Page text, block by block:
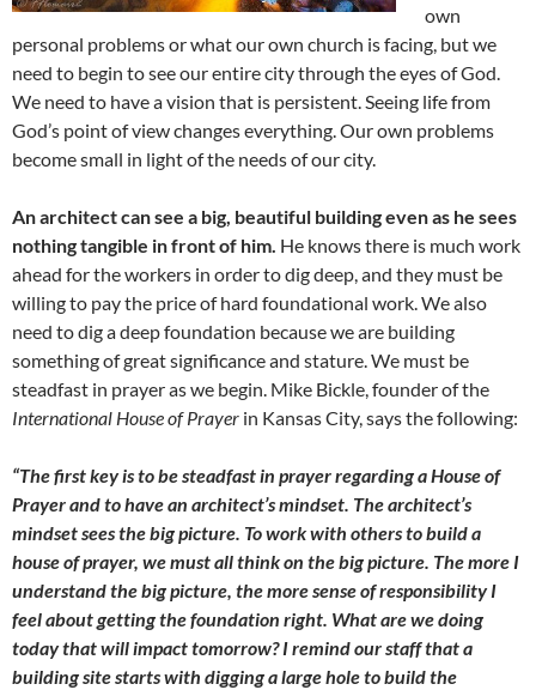
own
personal problems or what our own church is facing, but we
need to begin to see our entire city through the eyes of God.
We need to have a vision that is persistent. Seeing life from
God’s point of view changes everything. Our own problems
become small in light of the needs of our city.
An architect can see a big, beautiful building even as he sees
nothing tangible in front of him. He knows there is much work
ahead for the workers in order to dig deep, and they must be
willing to pay the price of hard foundational work. We also
need to dig a deep foundation because we are building
something of great significance and stature. We must be
steadfast in prayer as we begin. Mike Bickle, founder of the
International House of Prayer in Kansas City, says the following:
“The first key is to be steadfast in prayer regarding a House of
Prayer and to have an architect’s mindset. The architect’s
mindset sees the big picture. To work with others to build a
house of prayer, we must all think on the big picture. The more I
understand the big picture, the more sense of responsibility I
feel about getting the foundation right. What are we doing
today that will impact tomorrow? I remind our staff that a
building site starts with digging a large hole to build the